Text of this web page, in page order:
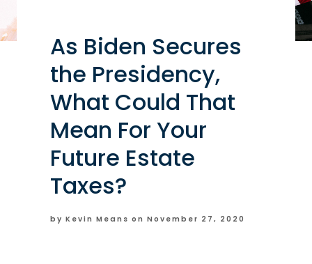
As Biden Secures
the Presidency,
What Could That
Mean For Your
Future Estate
Taxes?
by Kevin Means on November 27, 2020